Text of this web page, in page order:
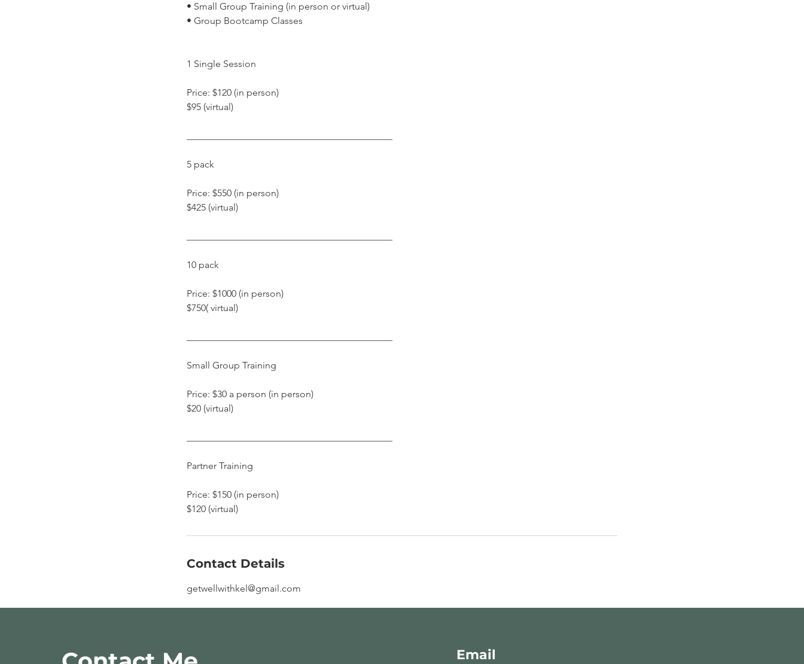
• Small Group Training (in person or virtual)
• Group Bootcamp Classes
1 Single Session
Price: $120 (in person)
$95 (virtual)
​5 pack
​Price: $550 (in person)
$425 (virtual)
10 pack
Price: $1000 (in person)
$750( virtual)
Small Group Training
Price: $30 a person (in person)
$20 (virtual)
Partner Training
Price: $150 (in person)
$120 (virtual)
Contact Details
getwellwithkel@gmail.com
Email